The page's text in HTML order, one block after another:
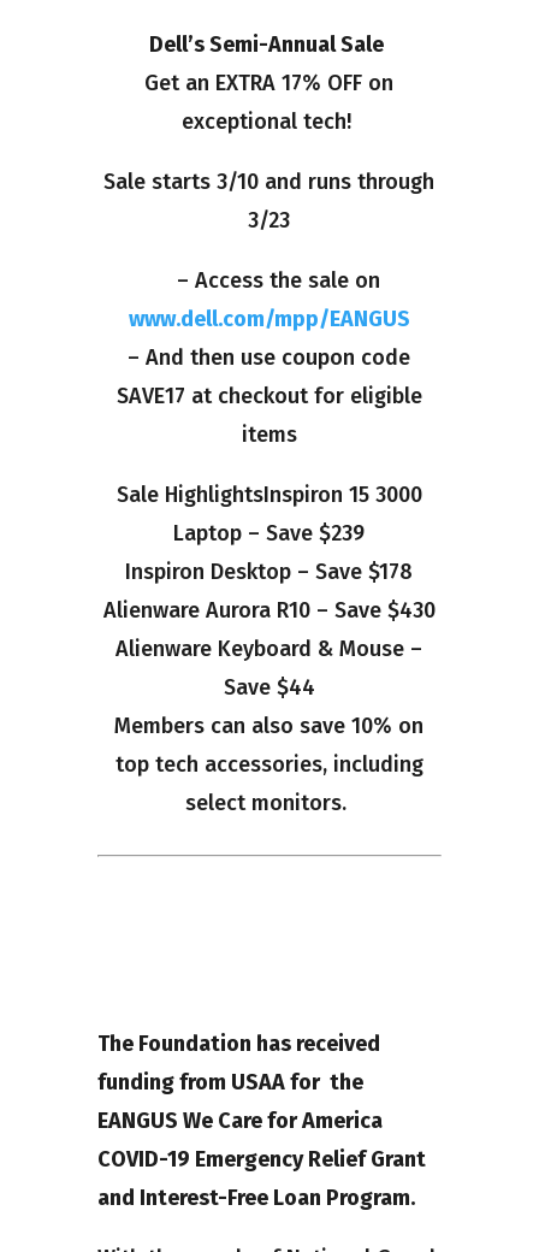
Dell’s Semi-Annual Sale
Get an EXTRA 17% OFF on
exceptional tech!
Sale starts 3/10 and runs through
3/23
– Access the sale on
www.dell.com/mpp/EANGUS
– And then use coupon code
SAVE17 at checkout for eligible
items
Sale HighlightsInspiron 15 3000
Laptop – Save $239
Inspiron Desktop – Save $178
Alienware Aurora R10 – Save $430
Alienware Keyboard & Mouse –
Save $44
Members can also save 10% on
top tech accessories, including
select monitors.
The Foundation has received
funding from USAA for the
EANGUS We Care for America
COVID-19 Emergency Relief Grant
and Interest-Free Loan Program.